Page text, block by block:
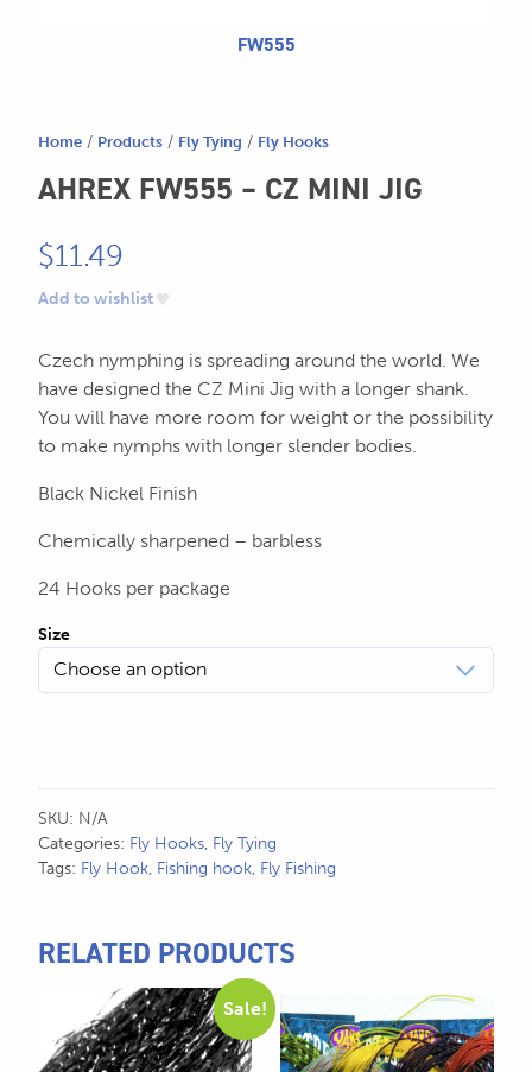
store@hatchmatchr.com
FW555
Home / Products / Fly Tying / Fly Hooks
AHREX FW555 – CZ MINI JIG
$11.49
Add to wishlist
Czech nymphing is spreading around the world. We
have designed the CZ Mini Jig with a longer shank.
You will have more room for weight or the possibility
to make nymphs with longer slender bodies.
Black Nickel Finish
Chemically sharpened – barbless
24 Hooks per package
Size
SKU: N/A
Categories: Fly Hooks, Fly Tying
Tags: Fly Hook, Fishing hook, Fly Fishing
RELATED PRODUCTS
Sale!
product
has
product
has